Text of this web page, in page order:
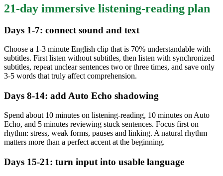
21-day immersive listening-reading plan
Days 1-7: connect sound and text
Choose a 1-3 minute English clip that is 70% understandable with
subtitles. First listen without subtitles, then listen with synchronized
subtitles, repeat unclear sentences two or three times, and save only
3-5 words that truly affect comprehension.
Days 8-14: add Auto Echo shadowing
Spend about 10 minutes on listening-reading, 10 minutes on Auto
Echo, and 5 minutes reviewing stuck sentences. Focus first on
rhythm: stress, weak forms, pauses and linking. A natural rhythm
matters more than a perfect accent at the beginning.
Days 15-21: turn input into usable language